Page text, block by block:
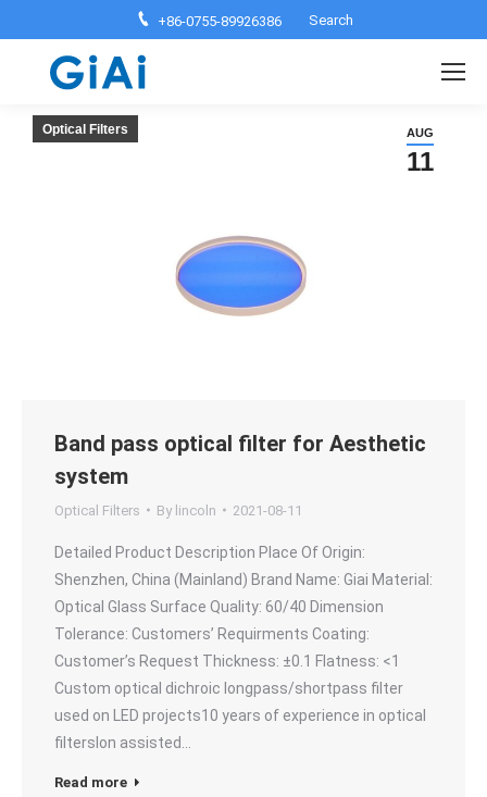
+86-0755-89926386 Search:
Search
AUG
11
Optical Filters
Band pass optical filter for Aesthetic
system
Optical Filters By lincoln 2021-08-11
Detailed Product Description Place Of Origin:
Shenzhen, China (Mainland) Brand Name: Giai Material:
Optical Glass Surface Quality: 60/40 Dimension
Tolerance: Customers’ Requirments Coating:
Customer’s Request Thickness: ±0.1 Flatness: <1
Custom optical dichroic longpass/shortpass filter
used on LED projects10 years of experience in optical
filtersIon assisted…
Read more